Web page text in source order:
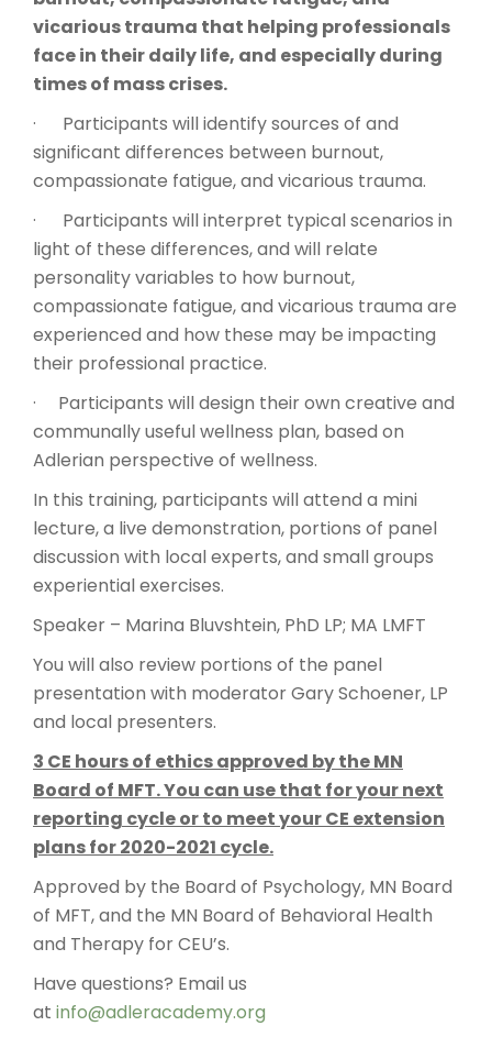
vicarious trauma that helping professionals
face in their daily life, and especially during
times of mass crises.
· Participants will identify sources of and
significant differences between burnout,
compassionate fatigue, and vicarious trauma.
· Participants will interpret typical scenarios in
light of these differences, and will relate
personality variables to how burnout,
compassionate fatigue, and vicarious trauma are
experienced and how these may be impacting
their professional practice.
· Participants will design their own creative and
communally useful wellness plan, based on
Adlerian perspective of wellness.
In this training, participants will attend a mini
lecture, a live demonstration, portions of panel
discussion with local experts, and small groups
experiential exercises.
Speaker – Marina Bluvshtein, PhD LP; MA LMFT
You will also review portions of the panel
presentation with moderator Gary Schoener, LP
and local presenters.
3 CE hours of ethics approved by the MN
Board of MFT. You can use that for your next
reporting cycle or to meet your CE extension
plans for 2020-2021 cycle.
Approved by the Board of Psychology, MN Board
of MFT, and the MN Board of Behavioral Health
and Therapy for CEU’s.
Have questions? Email us
at info@adleracademy.org